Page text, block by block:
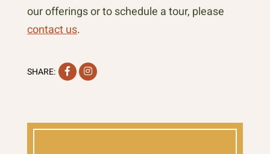
our offerings or to schedule a tour, please
contact us.
SHARE: FacebookInstagram